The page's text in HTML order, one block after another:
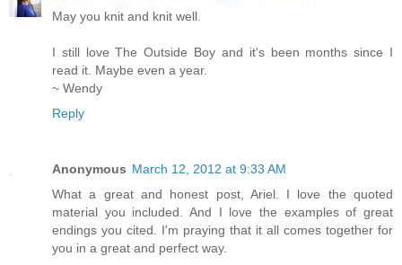
May you knit and knit well.
I still love The Outside Boy and it's been months since I
read it. Maybe even a year.
~ Wendy
Reply
Anonymous March 12, 2012 at 9:33 AM
What a great and honest post, Ariel. I love the quoted
material you included. And I love the examples of great
endings you cited. I'm praying that it all comes together for
you in a great and perfect way.